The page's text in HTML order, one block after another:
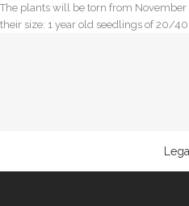
The plants will be torn from
their size: 1 year old seedlings of 20/